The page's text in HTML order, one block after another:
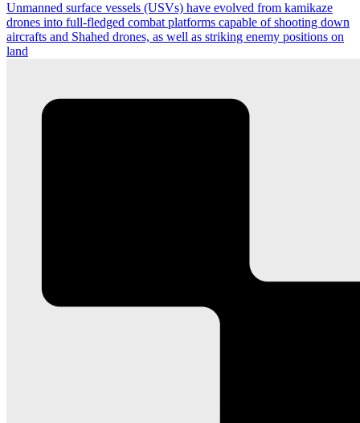
Unmanned surface vessels (USVs) have evolved from kamikaze
drones into full-fledged combat platforms capable of shooting down
aircrafts and Shahed drones, as well as striking enemy positions on
land